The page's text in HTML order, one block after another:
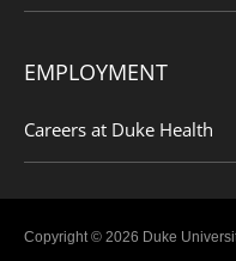
EMPLOYMENT
Careers at Duke Health
Copyright © 2026 Duke